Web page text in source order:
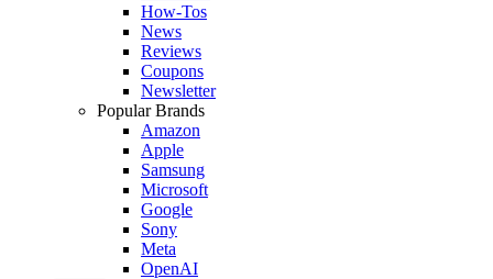
How-Tos
News
Reviews
Coupons
Newsletter
Popular Brands
Amazon
Apple
Samsung
Microsoft
Google
Sony
Meta
OpenAI